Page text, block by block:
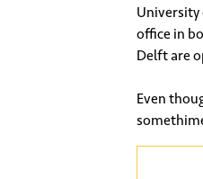
University
office in
Delft are
Even